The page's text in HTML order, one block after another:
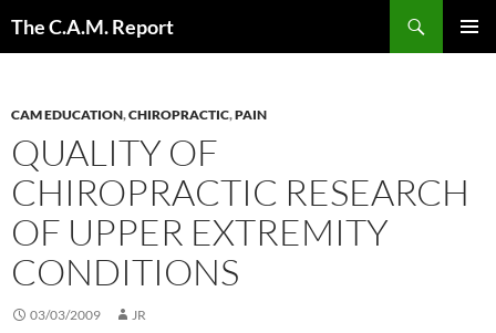
The C.A.M. Report
CAM EDUCATION,CHIROPRACTIC,PAIN
QUALITY OF
CHIROPRACTIC RESEARCH
OF UPPER EXTREMITY
CONDITIONS
03/03/2009 JR